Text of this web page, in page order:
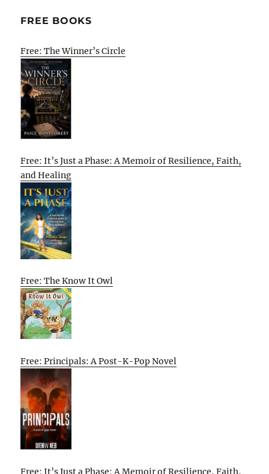
FREE BOOKS
Free: The Winner’s Circle
Free: It’s Just a Phase: A Memoir of Resilience, Faith,
and Healing
Free: The Know It Owl
Free: Principals: A Post-K-Pop Novel
Free: It’s Just a Phase: A Memoir of Resilience, Faith,